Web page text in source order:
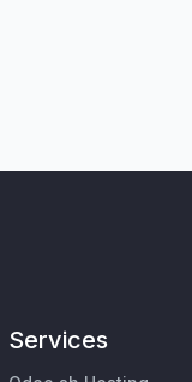
Services